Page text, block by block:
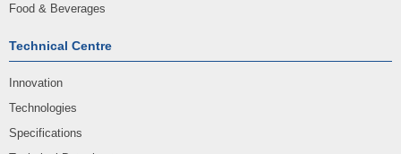
Food & Beverages
Technical Centre
Innovation
Technologies
Specifications